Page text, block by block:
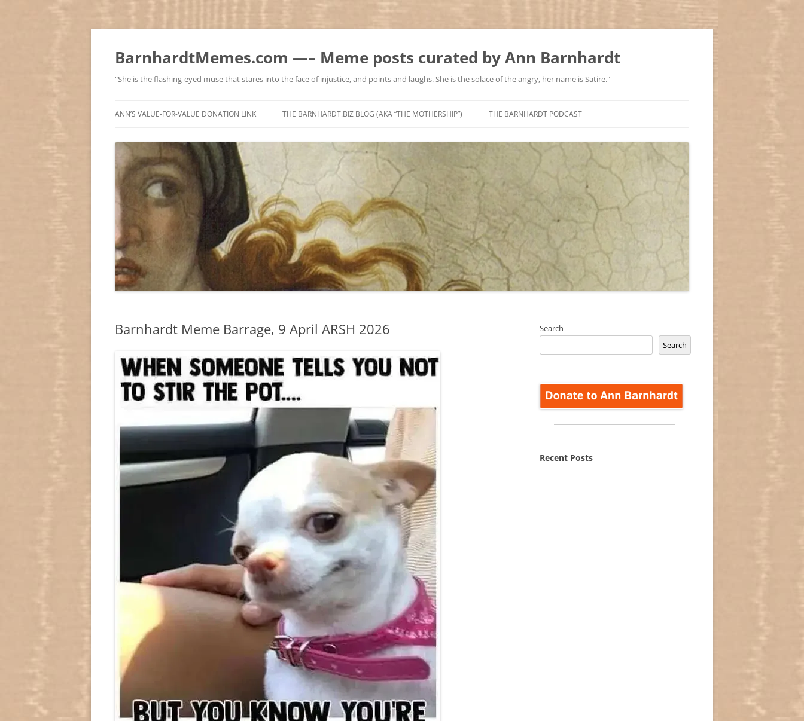
BarnhardtMemes.com —– Meme posts curated by Ann Barnhardt
"She is the flashing-eyed muse that stares into the face of injustice, and points and laughs. She is the solace of the angry, her name is Satire."
to
ANN’S VALUE-FOR-VALUE DONATION LINK THE BARNHARDT.BIZ BLOG (AKA “THE MOTHERSHIP”) THE BARNHARDT PODCAST
Barnhardt Meme Barrage, 9 April ARSH 2026
Search
Search
Recent Posts